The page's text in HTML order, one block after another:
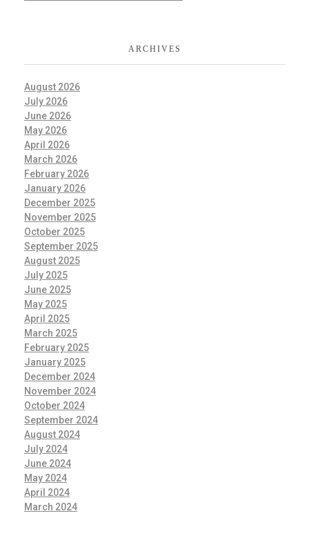
ARCHIVES
August 2026
July 2026
June 2026
May 2026
April 2026
March 2026
February 2026
January 2026
December 2025
November 2025
October 2025
September 2025
August 2025
July 2025
June 2025
May 2025
April 2025
March 2025
February 2025
January 2025
December 2024
November 2024
October 2024
September 2024
August 2024
July 2024
June 2024
May 2024
April 2024
March 2024